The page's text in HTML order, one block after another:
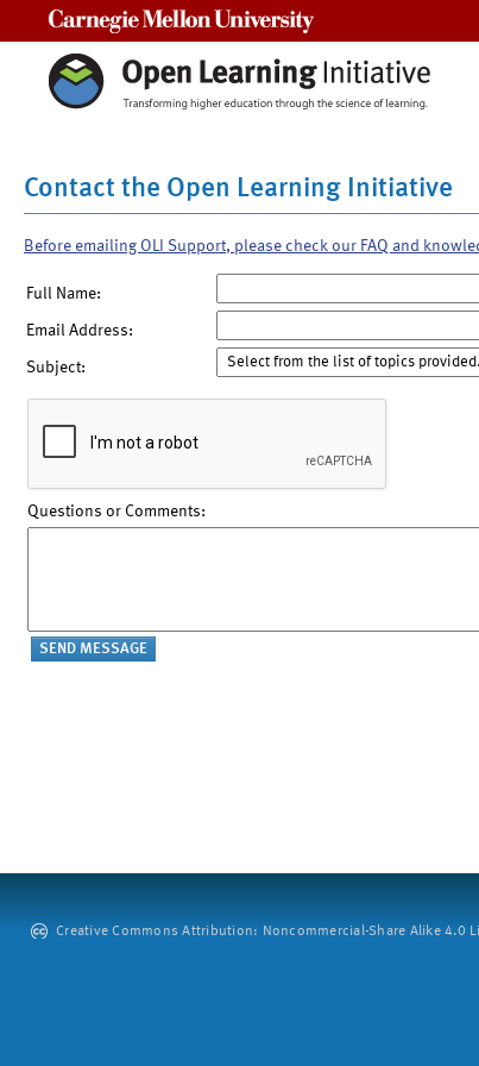
Contact the Open Learning Initiative
Before emailing OLI Support, please check our FAQ and
Full Name:
Email Address:
Subject:
Questions or Comments:
Creative Commons Attribution: Noncommercial-Share Alike 4.0